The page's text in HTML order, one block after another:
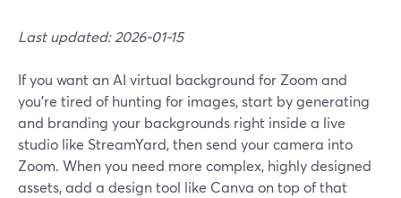
Last updated: 2026-01-15
If you want an AI virtual background for Zoom and
you’re tired of hunting for images, start by generating
and branding your backgrounds right inside a live
studio like StreamYard, then send your camera into
Zoom. When you need more complex, highly designed
assets, add a design tool like Canva on top of that